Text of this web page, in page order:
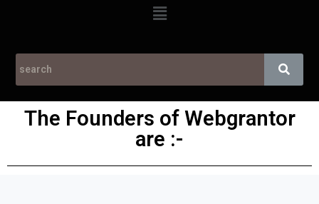
The Founders of Webgrantor
are :-